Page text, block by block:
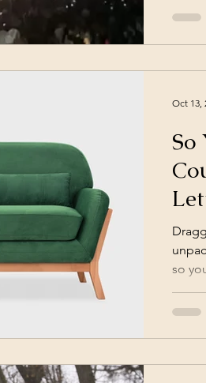
So
so
Oct 13,